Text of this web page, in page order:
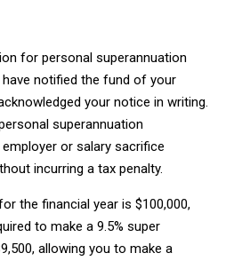
for personal superannuation
notified the fund of your
your notice in writing.
superannuation
or salary sacrifice
incurring a tax penalty.
the financial year is $100,000,
to make a 9.5% super
allowing you to make a